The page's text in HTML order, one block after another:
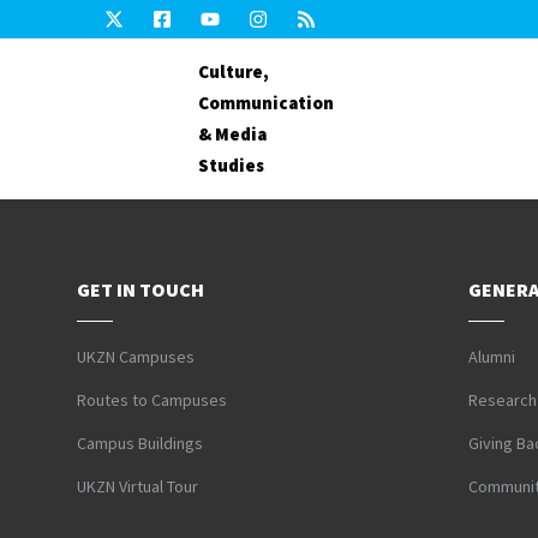
Culture,
Communication
& Media
Studies
GET IN TOUCH
UKZN Campuses
Routes to Campuses
Campus Buildings
UKZN Virtual Tour
Alumni
Research
Giving